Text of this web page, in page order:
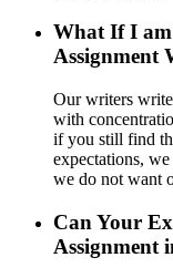
What If I
Assignment
Our writers
with
if you still find
expectations,
we do not want
Can Your
Assignment